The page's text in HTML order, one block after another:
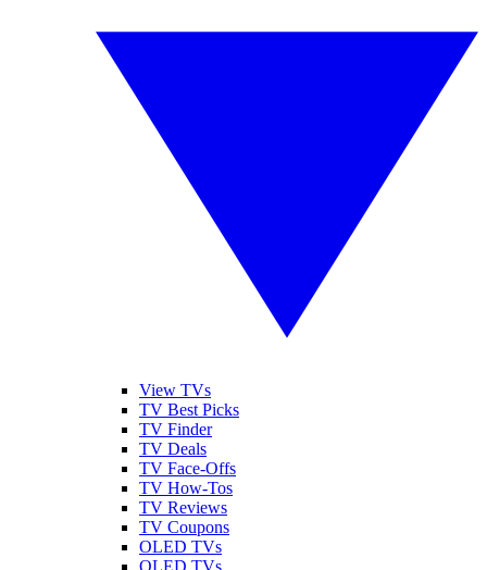
View TVs
TV Best Picks
TV Finder
TV Deals
TV Face-Offs
TV How-Tos
TV Reviews
TV Coupons
OLED TVs
QLED TVs